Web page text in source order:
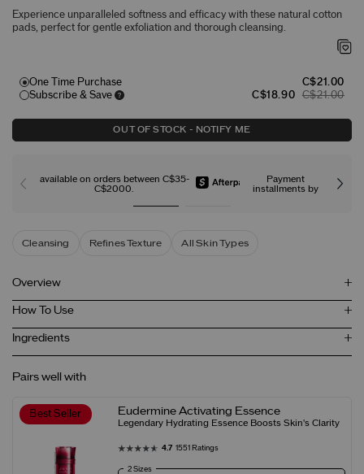
Experience unparalleled softness and efficacy with these natural cotton
pads, perfect for gentle exfoliation and thorough cleansing.
One Time Purchase
C$21.00
Subscribe & Save
C$18.90 C$21.00
OUT OF STOCK - NOTIFY ME
Payment
installments by
available on orders between C$35-
C$2000.
Cleansing Refines Texture All Skin Types
Overview
How To Use
Ingredients
Pairs well with
Best Seller Eudermine Activating Essence
Legendary Hydrating Essence Boosts Skin's Clarity
4.7 1551 Ratings
2 Sizes